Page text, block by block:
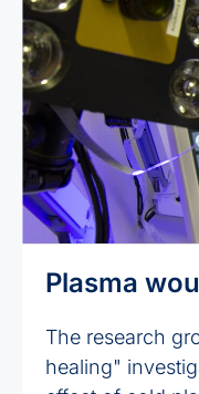
Plasma
The research
healing"